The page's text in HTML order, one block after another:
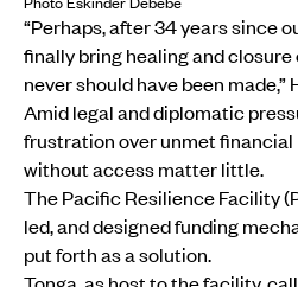
“Perhaps, after 34 years since
finally bring healing and
never should have been made,”
Amid legal and diplomatic
frustration over unmet financial
without access matter little.
The Pacific Resilience Facility
led, and designed funding
put forth as a solution.
Tonga, as host to the facility,